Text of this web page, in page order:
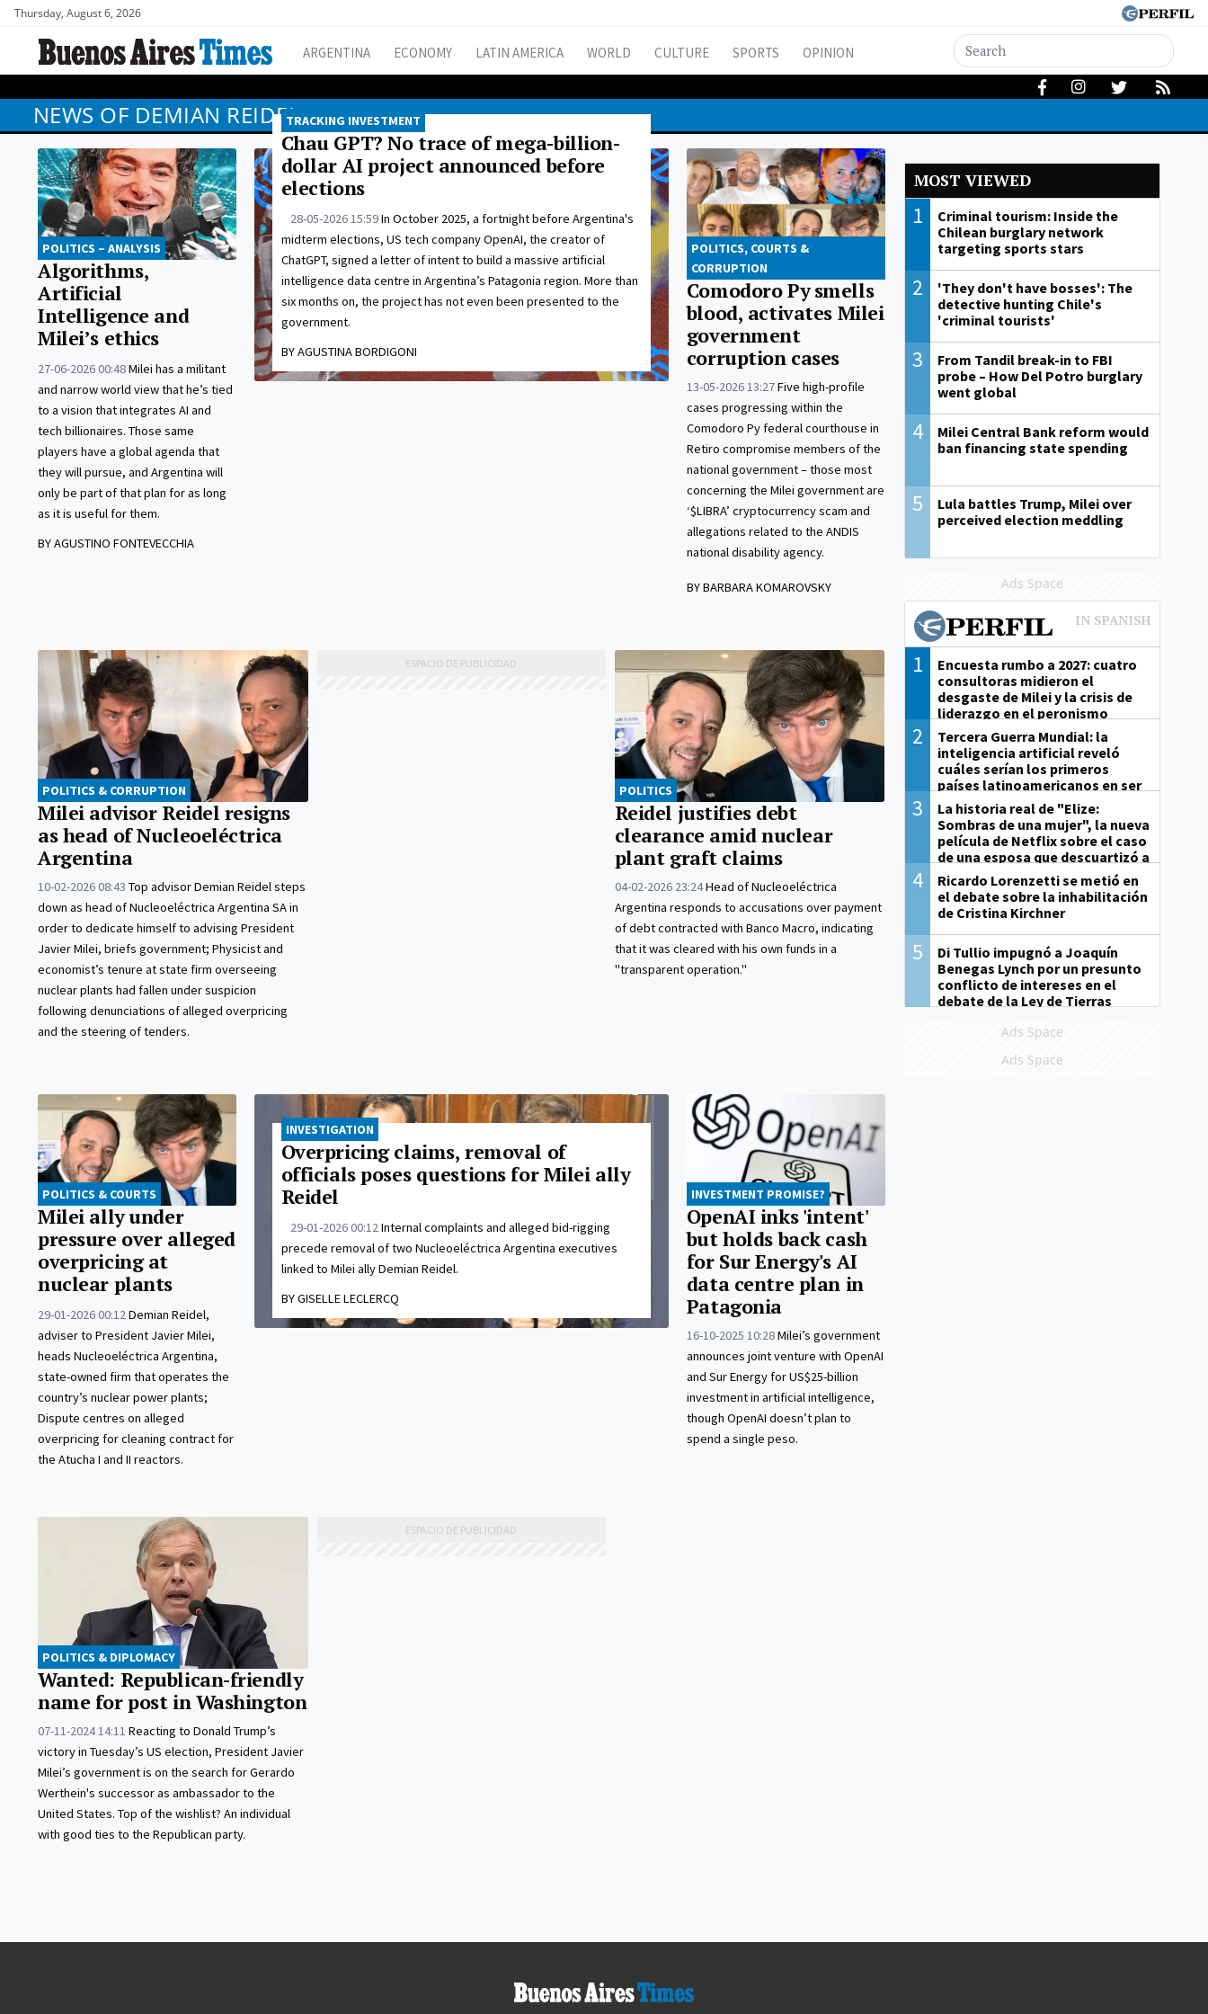
Thursday, August 6, 2026
ARGENTINA ECONOMY LATIN AMERICA WORLD CULTURE SPORTS OPINION
NEWS OF DEMIAN REIDEL
POLITICS – ANALYSIS
Algorithms,
Artificial
Intelligence and
Milei’s ethics
27-06-2026 00:48Milei has a militant
and narrow world view that he’s tied
to a vision that integrates AI and
tech billionaires. Those same
players have a global agenda that
they will pursue, and Argentina will
only be part of that plan for as long
as it is useful for them.
BY AGUSTINO FONTEVECCHIA
TRACKING INVESTMENT
Chau GPT? No trace of mega-billion-
dollar AI project announced before
elections
28-05-2026 15:59In October 2025, a fortnight before Argentina's
midterm elections, US tech company OpenAI, the creator of
ChatGPT, signed a letter of intent to build a massive artificial
intelligence data centre in Argentina’s Patagonia region. More than
six months on, the project has not even been presented to the
government.
BY AGUSTINA BORDIGONI
POLITICS, COURTS &
CORRUPTION
Comodoro Py smells
blood, activates Milei
government
corruption cases
13-05-2026 13:27Five high-profile
cases progressing within the
Comodoro Py federal courthouse in
Retiro compromise members of the
national government – those most
concerning the Milei government are
‘$LIBRA’ cryptocurrency scam and
allegations related to the ANDIS
national disability agency.
BY BARBARA KOMAROVSKY
POLITICS & CORRUPTION
Milei advisor Reidel resigns
as head of Nucleoeléctrica
Argentina
10-02-2026 08:43 Top advisor Demian Reidel steps
down as head of Nucleoeléctrica Argentina SA in
order to dedicate himself to advising President
Javier Milei, briefs government; Physicist and
economist’s tenure at state firm overseeing
nuclear plants had fallen under suspicion
following denunciations of alleged overpricing
and the steering of tenders.
POLITICS
Reidel justifies debt
clearance amid nuclear
plant graft claims
04-02-2026 23:24Head of Nucleoeléctrica
Argentina responds to accusations over payment
of debt contracted with Banco Macro, indicating
that it was cleared with his own funds in a
"transparent operation."
POLITICS & COURTS
Milei ally under
pressure over alleged
overpricing at
nuclear plants
29-01-2026 00:12Demian Reidel,
adviser to President Javier Milei,
heads Nucleoeléctrica Argentina,
state-owned firm that operates the
country’s nuclear power plants;
Dispute centres on alleged
overpricing for cleaning contract for
the Atucha I and II reactors.
INVESTIGATION
Overpricing claims, removal of
officials poses questions for Milei ally
Reidel
29-01-2026 00:12 Internal complaints and alleged bid-rigging
precede removal of two Nucleoeléctrica Argentina executives
linked to Milei ally Demian Reidel.
BY GISELLE LECLERCQ
INVESTMENT PROMISE?
OpenAI inks 'intent'
but holds back cash
for Sur Energy's AI
data centre plan in
Patagonia
16-10-2025 10:28Milei’s government
announces joint venture with OpenAI
and Sur Energy for US$25-billion
investment in artificial intelligence,
though OpenAI doesn’t plan to
spend a single peso.
POLITICS & DIPLOMACY
Wanted: Republican-friendly
name for post in Washington
07-11-2024 14:11 Reacting to Donald Trump’s
victory in Tuesday’s US election, President Javier
Milei’s government is on the search for Gerardo
Werthein's successor as ambassador to the
United States. Top of the wishlist? An individual
with good ties to the Republican party.
MOST VIEWED
1
Criminal tourism: Inside the
Chilean burglary network
targeting sports stars
2
'They don't have bosses': The
detective hunting Chile's
'criminal tourists'
3
From Tandil break-in to FBI
probe – How Del Potro burglary
went global
4
Milei Central Bank reform would
ban financing state spending
5
Lula battles Trump, Milei over
perceived election meddling
Ads Space
1
Encuesta rumbo a 2027: cuatro
consultoras midieron el
desgaste de Milei y la crisis de
liderazgo en el peronismo
2
Tercera Guerra Mundial: la
inteligencia artificial reveló
cuáles serían los primeros
países latinoamericanos en ser
derrotados
3
La historia real de "Elize:
Sombras de una mujer", la nueva
película de Netflix sobre el caso
de una esposa que descuartizó a
su marido
4
Ricardo Lorenzetti se metió en
el debate sobre la inhabilitación
de Cristina Kirchner
5
Di Tullio impugnó a Joaquín
Benegas Lynch por un presunto
conflicto de intereses en el
debate de la Ley de Tierras
Ads Space
Ads Space